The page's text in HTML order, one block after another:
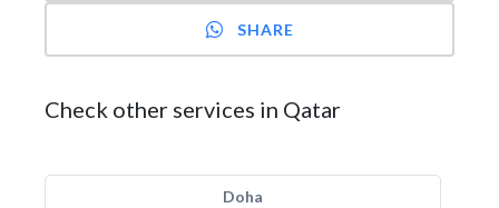
SHARE
Check other services in Qatar
Doha